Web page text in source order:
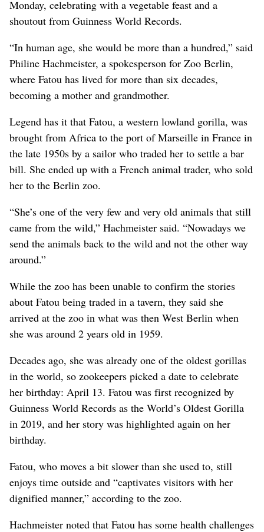
Monday, celebrating with a vegetable feast and a
shoutout from Guinness World Records.
“In human age, she would be more than a hundred,” said
Philine Hachmeister, a spokesperson for Zoo Berlin,
where Fatou has lived for more than six decades,
becoming a mother and grandmother.
Legend has it that Fatou, a western lowland gorilla, was
brought from Africa to the port of Marseille in France in
the late 1950s by a sailor who traded her to settle a bar
bill. She ended up with a French animal trader, who sold
her to the Berlin zoo.
“She’s one of the very few and very old animals that still
came from the wild,” Hachmeister said. “Nowadays we
send the animals back to the wild and not the other way
around.”
While the zoo has been unable to confirm the stories
about Fatou being traded in a tavern, they said she
arrived at the zoo in what was then West Berlin when
she was around 2 years old in 1959.
Decades ago, she was already one of the oldest gorillas
in the world, so zookeepers picked a date to celebrate
her birthday: April 13. Fatou was first recognized by
Guinness World Records as the World’s Oldest Gorilla
in 2019, and her story was highlighted again on her
birthday.
Fatou, who moves a bit slower than she used to, still
enjoys time outside and “captivates visitors with her
dignified manner,” according to the zoo.
Hachmeister noted that Fatou has some health challenges